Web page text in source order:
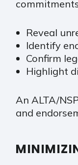
Reveal
Identify
Confirm
Highlight
An ALTA/
and